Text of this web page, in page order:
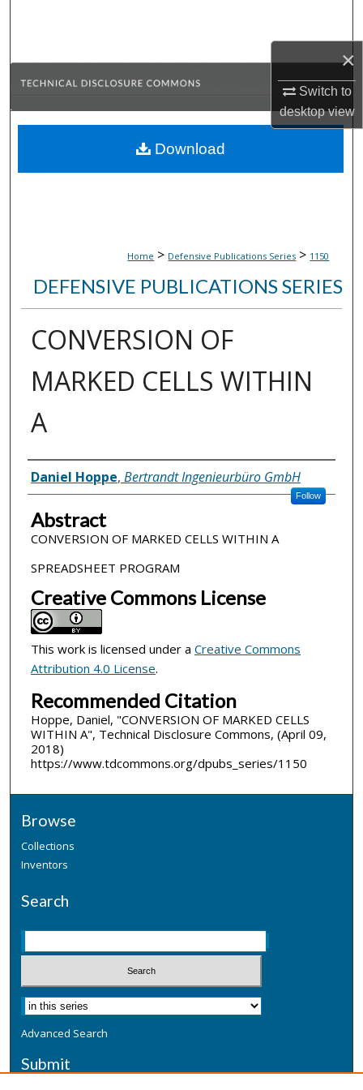
×
Switch to
desktopview
Browse Collections
About
Home > Defensive Publications Series > 1150
DEFENSIVE PUBLICATIONS SERIES
CONVERSION OF
MARKED CELLS WITHIN
A
Inventor(s)
Daniel Hoppe, Bertrandt Ingenieurbüro GmbH
Follow
Abstract
CONVERSION OF MARKED CELLS WITHIN A
SPREADSHEET PROGRAM
Creative Commons License
This work is licensed under a Creative Commons
Attribution 4.0 License.
Recommended Citation
Hoppe, Daniel, "CONVERSION OF MARKED CELLS
WITHIN A", Technical Disclosure Commons, (April 09,
2018)
https://www.tdcommons.org/dpubs_series/1150
Download
Browse
Collections
Inventors
Search
Advanced Search
Submit